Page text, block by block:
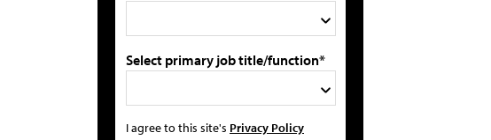
Select primary job title/function*
I agree to this site's Privacy Policy